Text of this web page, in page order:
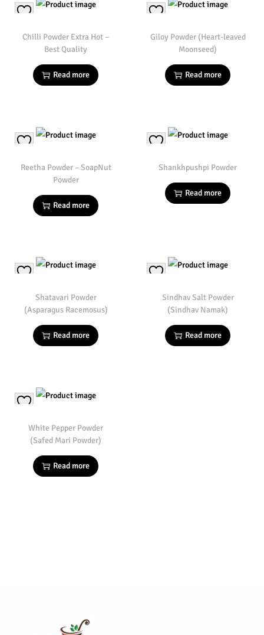
Chilli Powder Extra Hot –
Best Quality
Read more
Giloy Powder (Heart-leaved
Moonseed)
Read more
Reetha Powder – SoapNut
Powder
Read more
Shankhpushpi Powder
Read more
Shatavari Powder
(Asparagus Racemosus)
Read more
Sindhav Salt Powder
(Sindhav Namak)
Read more
White Pepper Powder
(Safed Mari Powder)
Read more